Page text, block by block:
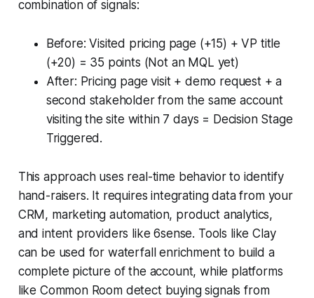
combination of signals:
Before: Visited pricing page (+15) + VP title
(+20) = 35 points (Not an MQL yet)
After: Pricing page visit + demo request + a
second stakeholder from the same account
visiting the site within 7 days = Decision Stage
Triggered.
This approach uses real-time behavior to identify
hand-raisers. It requires integrating data from your
CRM, marketing automation, product analytics,
and intent providers like 6sense. Tools like Clay
can be used for waterfall enrichment to build a
complete picture of the account, while platforms
like Common Room detect buying signals from